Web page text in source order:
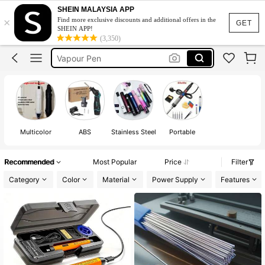
GET
×
SHEIN MALAYSIA APP
Find more exclusive discounts and additional offers in the
SHEIN APP!
(3,350)
Welding Machine
Soldering Iron
Vapour Pen
Heat Gun
Welding Machine
Soldering Iron
Multicolor ABS Stainless Steel Portable
Recommended Most Popular Price
Filter
Category
Color Material Power Supply Features